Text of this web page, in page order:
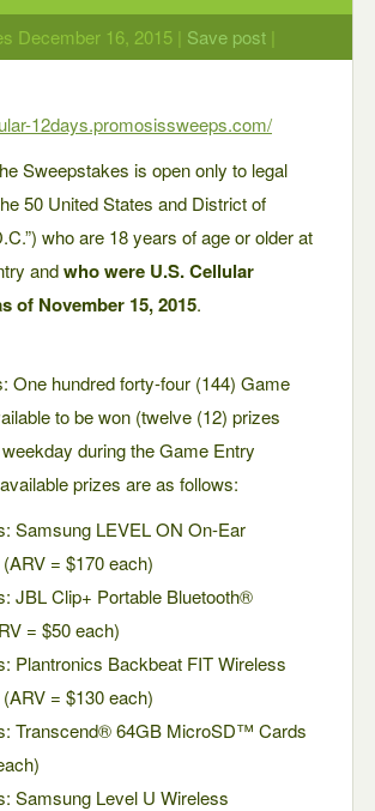
December 16, 2015 | Save post |
12days.promosissweeps.com/
Sweepstakes is open only to legal
50 United States and District of
who are 18 years of age or older at
andwho were U.S. Cellular
of November 15, 2015.
One hundred forty-four (144) Game
to be won (twelve (12) prizes
during the Game Entry
prizes are as follows:
Samsung LEVEL ON On-Ear
= $170 each)
JBL Clip+ Portable Bluetooth®
= $50 each)
Plantronics Backbeat FIT Wireless
= $130 each)
Transcend® 64GB MicroSD™ Cards
Samsung Level U Wireless